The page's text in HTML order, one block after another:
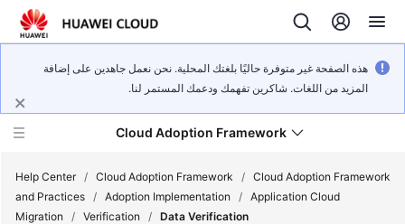
هذه الصفحة غير متوفرة حاليًا بلغتك المحلية. نحن نعمل جاهدين على إضافة
المزيد من اللغات. شاكرين تفهمك ودعمك المستمر لنا.
Cloud Adoption Framework
Help Center / Cloud Adoption Framework / Cloud Adoption Framework
and Practices / Adoption Implementation / Application Cloud
Migration
/ Verification / Data Verification